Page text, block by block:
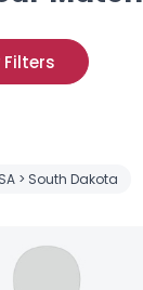
Filters
> South Dakota